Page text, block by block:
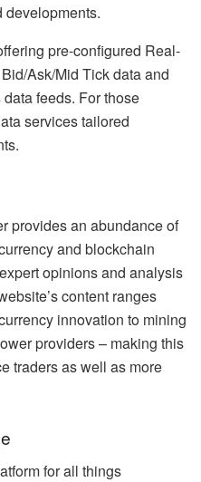
developments.
pre-configured Real-
Ask/Mid Tick data and
feeds. For those
services tailored
provides an abundance of
and blockchain
opinions and analysis
content ranges
innovation to mining
providers – making this
traders as well as more
for all things